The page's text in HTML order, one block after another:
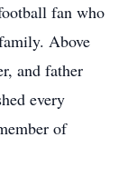
fan who
Above
and father
every
of